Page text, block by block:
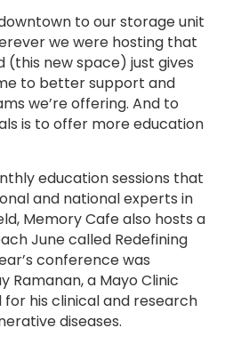
to our storage unit
we were hosting that
(this new space) just gives
to better support and
we’re offering. And to
is to offer more education
education sessions that
and national experts in
Memory Cafe also hosts a
June called Redefining
conference was
Ramanan, a Mayo Clinic
his clinical and research
diseases.